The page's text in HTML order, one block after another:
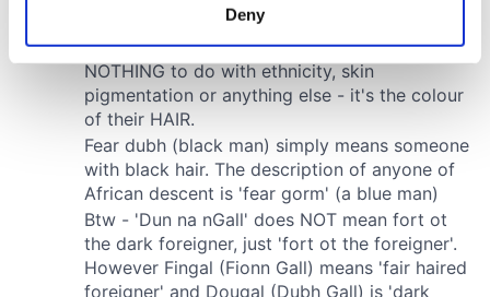
Find out more about how your personal data is processed
and set your preferences in the
We use cookies to personalise content and ads, to
provide social media features and to analyse our traffic.
We also share information about your use of our site with
our social media, advertising and analytics partners who
may combine it with other information that you’ve
Deny